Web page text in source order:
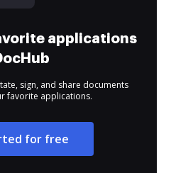
applications
sign, and share documents
favorite applications.
for free